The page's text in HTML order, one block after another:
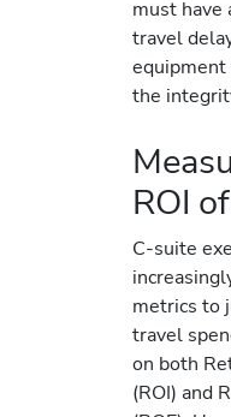
must have
travel
the
ROI
C-suite
metrics to
travel
on both
(ROI) and